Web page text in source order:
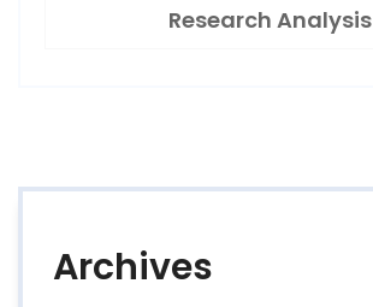
Research Analysis
Archives